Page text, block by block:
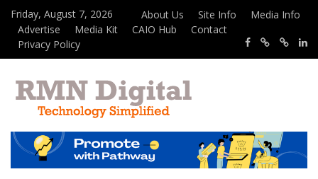
Friday, August 7, 2026 About Us Site Info
Media Info
Advertise
Media Kit CAIO Hub
Contact
Privacy Policy